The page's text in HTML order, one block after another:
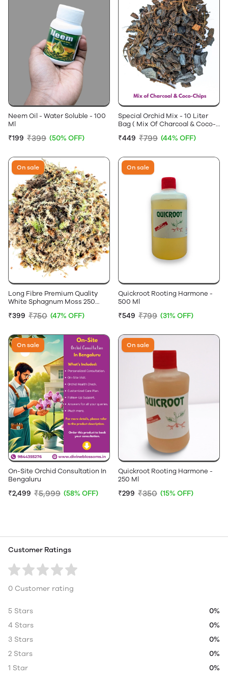
Neem Oil - Water Soluble - 100
Ml
₹199 ₹399 (50% OFF)
Special Orchid Mix - 10 Liter
Bag ( Mix Of Charcoal & Coco-
₹449 ₹799 (44% OFF)
On sale
Long Fibre Premium Quality
White Sphagnum Moss 250
₹399 ₹750 (47% OFF)
On sale
Quickroot Rooting Harmone -
500 Ml
₹549 ₹799 (31% OFF)
On sale
On-Site Orchid Consultation In
Bengaluru
₹2,499 ₹5,999 (58% OFF)
On sale
Quickroot Rooting Harmone -
250 Ml
₹299 ₹350 (15% OFF)
Customer Ratings
0 Customer rating
5 Stars
0%
4 Stars
0%
3 Stars
0%
2 Stars
0%
1 Star
0%